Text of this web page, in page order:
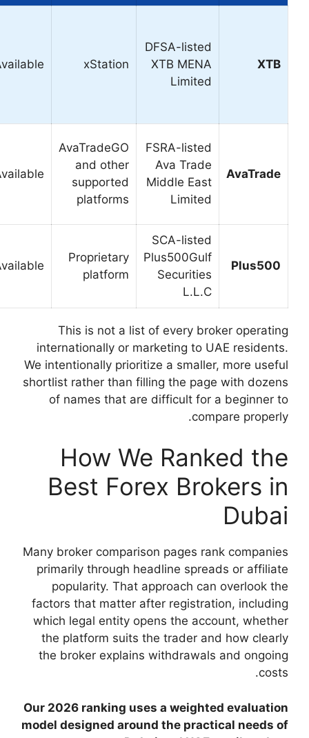
xStation
Available
beginners,
active
overall
supported
Available
comparing
several
platform
choices
alternative
platform
Available
seeking a
streamlined
comparing
This is not a
internationally or
We intentionally
shortlist rather than
of names that
How
Best
Many broker
primarily through
popularity.
factors that matter
which legal entity
the platform
the broker
Our 2026 ranking
model designed